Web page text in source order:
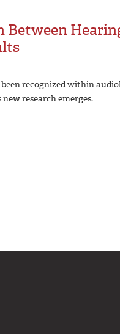
Between
recognized within
research emerges.